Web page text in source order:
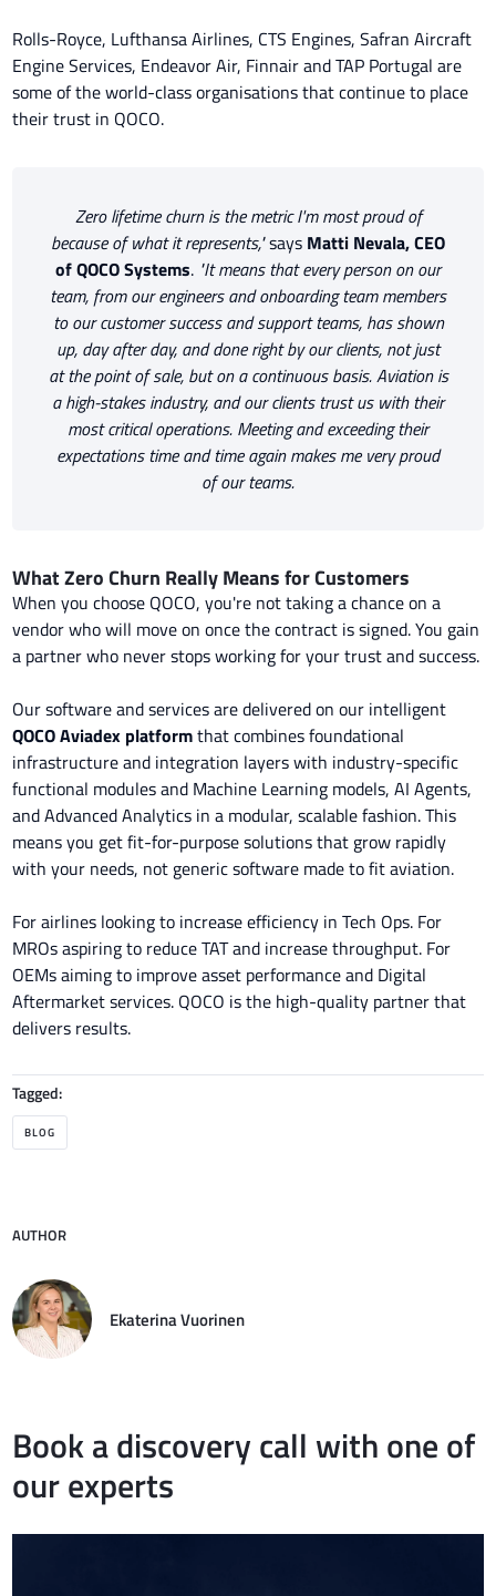
Rolls-Royce, Lufthansa Airlines, CTS Engines, Safran Aircraft
Engine Services, Endeavor Air, Finnair and TAP Portugal are
some of the world-class organisations that continue to place
their trust in QOCO.
Zero lifetime churn is the metric I'm most proud of
because of what it represents,"says Matti Nevala, CEO
of QOCO Systems. "It means that every person on our
team, from our engineers and onboarding team members
to our customer success and support teams, has shown
up, day after day, and done right by our clients, not just
at the point of sale, but on a continuous basis. Aviation is
a high-stakes industry, and our clients trust us with their
most critical operations. Meeting and exceeding their
expectations time and time again makes me very proud
of our teams.
What Zero Churn Really Means for Customers
When you choose QOCO, you're not taking a chance on a
vendor who will move on once the contract is signed. You gain
a partner who never stops working for your trust and success.
Our software and services are delivered on our intelligent
QOCO Aviadex platformthatcombines foundational
infrastructure and integration layers with industry-specific
functional modules and Machine Learning models, AI Agents,
and Advanced Analytics in a modular, scalable fashion. This
means you get fit-for-purpose solutions that grow rapidly
with your needs, not generic software made to fit aviation.
For airlines looking to increase efficiency in Tech Ops. For
MROs aspiring to reduce TAT and increase throughput. For
OEMs aiming to improve asset performance and Digital
Aftermarket services. QOCO is the high-quality partner that
delivers results.
Tagged:
BLOG
AUTHOR
Ekaterina Vuorinen
Book a discovery call with one of
our experts